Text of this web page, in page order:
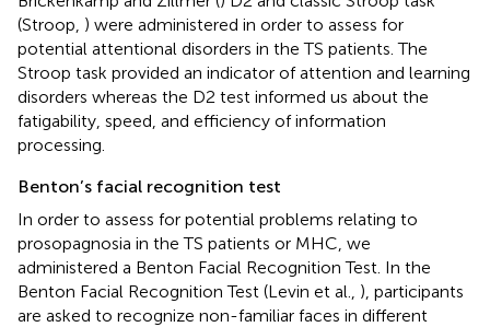
(Stroop, ) were administered in order to assess for
potential attentional disorders in the TS patients. The
Stroop task provided an indicator of attention and learning
disorders whereas the D2 test informed us about the
fatigability, speed, and efficiency of information
processing.
Benton’s facial recognition test
In order to assess for potential problems relating to
prosopagnosia in the TS patients or MHC, we
administered a Benton Facial Recognition Test. In the
Benton Facial Recognition Test (Levin et al., ), participants
are asked to recognize non-familiar faces in different